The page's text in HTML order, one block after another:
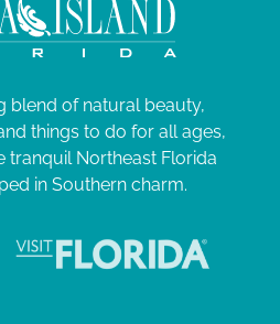
blend of natural beauty,
things to do for all ages,
tranquil Northeast Florida
in Southern charm.